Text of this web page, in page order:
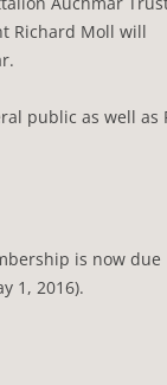
Richard Moll will
public as well as
is now due
1, 2016).